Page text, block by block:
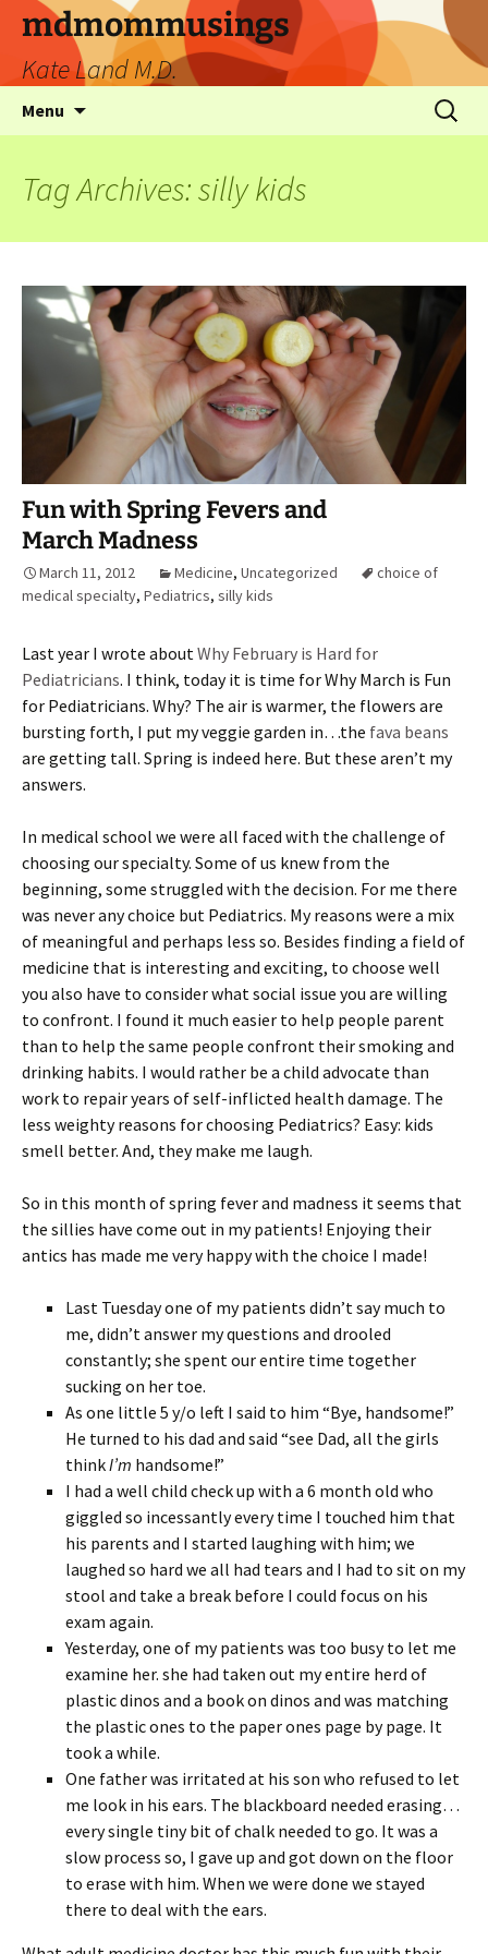
mdmommusings
Kate Land M.D.
Menu
Tag Archives: silly kids
Fun with Spring Fevers and
March Madness
March 11, 2012 Medicine, Uncategorized
choice of
medical specialty, Pediatrics, silly kids
Last year I wrote aboutWhy February is Hard for
Pediatricians. I think, today it is time for Why March is Fun
for Pediatricians. Why? The air is warmer, the flowers are
bursting forth, I put my veggie garden in…the fava beans
are getting tall. Spring is indeed here. But these aren’t my
answers.
In medical school we were all faced with the challenge of
choosing our specialty. Some of us knew from the
beginning, some struggled with the decision. For me there
was never any choice but Pediatrics. My reasons were a mix
of meaningful and perhaps less so. Besides finding a field of
medicine that is interesting and exciting, to choose well
you also have to consider what social issue you are willing
to confront. I found it much easier to help people parent
than to help the same people confront their smoking and
drinking habits. I would rather be a child advocate than
work to repair years of self-inflicted health damage. The
less weighty reasons for choosing Pediatrics? Easy: kids
smell better. And, they make me laugh.
So in this month of spring fever and madness it seems that
the sillies have come out in my patients! Enjoying their
antics has made me very happy with the choice I made!
Last Tuesday one of my patients didn’t say much to
me, didn’t answer my questions and drooled
constantly; she spent our entire time together
sucking on her toe.
As one little 5 y/o left I said to him “Bye, handsome!”
He turned to his dad and said “see Dad, all the girls
thinkI’m handsome!”
I had a well child check up with a 6 month old who
giggled so incessantly every time I touched him that
his parents and I started laughing with him; we
laughed so hard we all had tears and I had to sit on my
stool and take a break before I could focus on his
exam again.
Yesterday, one of my patients was too busy to let me
examine her. she had taken out my entire herd of
plastic dinos and a book on dinos and was matching
the plastic ones to the paper ones page by page. It
took a while.
One father was irritated at his son who refused to let
me look in his ears. The blackboard needed erasing…
every single tiny bit of chalk needed to go. It was a
slow process so, I gave up and got down on the floor
to erase with him. When we were done we stayed
there to deal with the ears.